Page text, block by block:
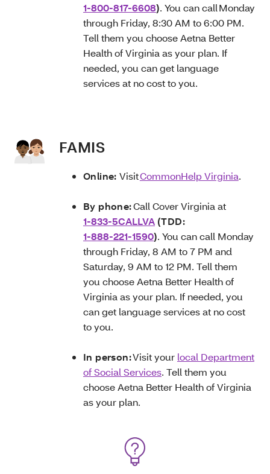
1-800-817-6608). You can call Monday
through Friday, 8:30 AM to 6:00 PM.
Tell them you choose Aetna Better
Health of Virginia as your plan. If
needed, you can get language
services at no cost to you.
FAMIS
Online: VisitCommonHelp Virginia.
By phone:Call Cover Virginia at
1-833-5CALLVA (TDD:
1-888-221-1590). You can call Monday
through Friday, 8 AM to 7 PM and
Saturday, 9 AM to 12 PM. Tell them
you choose Aetna Better Health of
Virginia as your plan. If needed, you
can get language services at no cost
to you.
In person:Visit your local Department
of Social Services. Tell them you
choose Aetna Better Health of Virginia
as your plan.